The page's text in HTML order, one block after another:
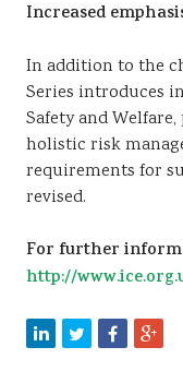
Increased
In addition to the
Series introduces
Safety and
holistic risk
requirements for
revised.
For further
http://